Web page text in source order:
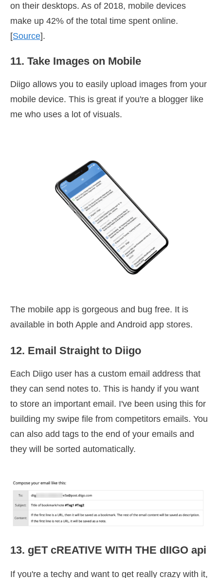
on their desktops. As of 2018, mobile devices
make up 42% of the total time spent online.
[Source].
11. Take Images on Mobile
Diigo allows you to easily upload images from your
mobile device. This is great if you're a blogger like
me who uses a lot of visuals.
The mobile app is gorgeous and bug free. It is
available in both Apple and Android app stores.
12. Email Straight to Diigo
Each Diigo user has a custom email address that
they can send notes to. This is handy if you want
to store an important email. I've been using this for
building my swipe file from competitors emails. You
can also add tags to the end of your emails and
they will be sorted automatically.
13. gET cREATIVE WITH THE dIIGO api
If you're a techy and want to get really crazy with it,